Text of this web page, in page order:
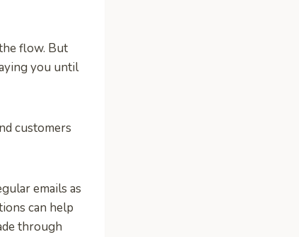
flow. But
you until
customers
emails as
can help
through